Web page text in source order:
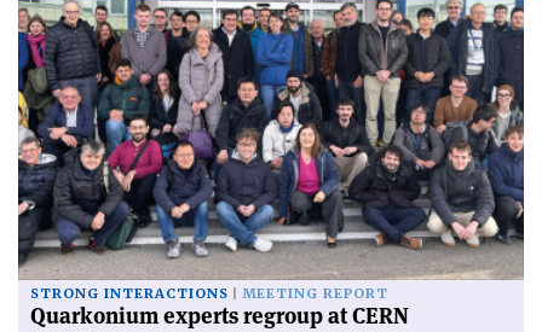
STRONG INTERACTIONS MEETING REPORT
Quarkonium experts regroup at CERN